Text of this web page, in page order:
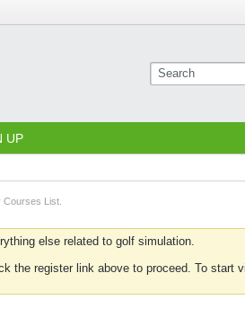
UP
List.
else related to golf simulation.
the register link above to proceed. To start